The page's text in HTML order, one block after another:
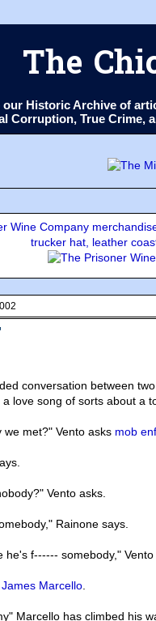
The
Historic Archive of
Corruption, True Crime,
Wine Company
trucker hat, leather
conversation between
a love song of sorts about a
we met?" Vento asks mob
Vento asks.
Rainone says.
he's f------ somebody," Vento
James Marcello
Marcello has climbed his